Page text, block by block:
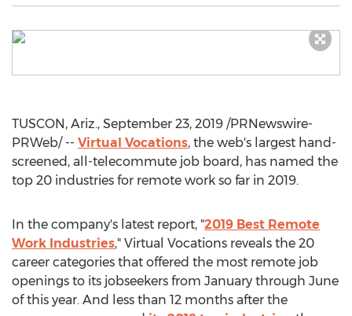
TUSCON, Ariz., September 23, 2019 /PRNewswire-
PRWeb/ -- Virtual Vocations, the web's largest hand-
screened, all-telecommute job board, has named the
top 20 industries for remote work so far in 2019.
In the company's latest report, "2019 Best Remote
Work Industries," Virtual Vocations reveals the 20
career categories that offered the most remote job
openings to its jobseekers from January through June
of this year. And less than 12 months after the